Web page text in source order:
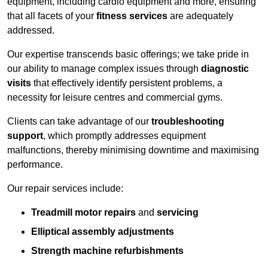
that all facets of your fitness services are adequately
addressed.
Our expertise transcends basic offerings; we take pride in
our ability to manage complex issues through diagnostic
visits that effectively identify persistent problems, a
necessity for leisure centres and commercial gyms.
Clients can take advantage of our troubleshooting
support, which promptly addresses equipment
malfunctions, thereby minimising downtime and maximising
performance.
Our repair services include:
Treadmill motor repairs and servicing
Elliptical assembly adjustments
Strength machine refurbishments